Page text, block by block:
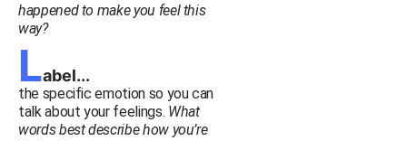
happened to make you feel this
way?
Label...
the specific emotion so you can
talk about your feelings. What
words best describe how you’re